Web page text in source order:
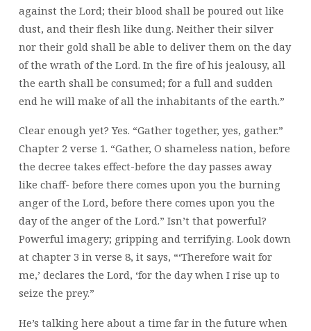
against the Lord; their blood shall be poured out like
dust, and their flesh like dung. Neither their silver
nor their gold shall be able to deliver them on the day
of the wrath of the Lord. In the fire of his jealousy, all
the earth shall be consumed; for a full and sudden
end he will make of all the inhabitants of the earth.”
Clear enough yet? Yes. “Gather together, yes, gather.”
Chapter 2 verse 1. “Gather, O shameless nation, before
the decree takes effect-before the day passes away
like chaff- before there comes upon you the burning
anger of the Lord, before there comes upon you the
day of the anger of the Lord.” Isn’t that powerful?
Powerful imagery; gripping and terrifying. Look down
at chapter 3 in verse 8, it says, “‘Therefore wait for
me,’ declares the Lord, ‘for the day when I rise up to
seize the prey.”
He’s talking here about a time far in the future when